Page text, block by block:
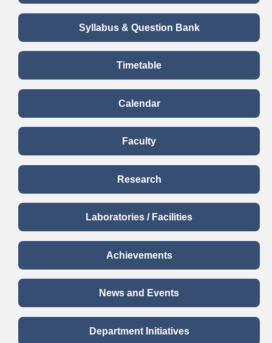
Syllabus & Question Bank
Timetable
Calendar
Faculty
Research
Laboratories / Facilities
Achievements
News and Events
Department Initiatives